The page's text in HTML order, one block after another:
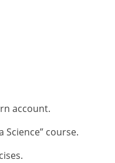
account.
course.